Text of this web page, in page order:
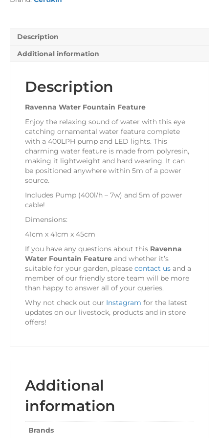
Description
Additional information
Description
Ravenna Water Fountain Feature
Enjoy the relaxing sound of water with this eye
catching ornamental water feature complete
with a 400LPH pump and LED lights. This
charming water feature is made from polyresin,
making it lightweight and hard wearing. It can
be positioned anywhere within 5m of a power
source.
Includes Pump (400l/h – 7w) and 5m of power
cable!
Dimensions:
41cm x 41cm x 45cm
If you have any questions about this Ravenna
Water Fountain Feature and whether it’s
suitable for your garden, please contact us and a
member of our friendly store team will be more
than happy to answer all of your queries.
Why not check out our Instagram for the latest
updates on our livestock, products and in store
offers!
Additional
information
Brands